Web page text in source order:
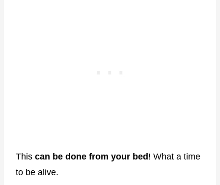
This can be done from your bed ! What a time
to be alive.